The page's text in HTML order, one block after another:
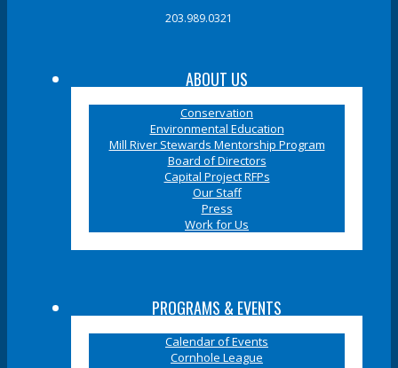
203.989.0321
ABOUT US
Conservation
Environmental Education
Mill River Stewards Mentorship Program
Board of Directors
Capital Project RFPs
Our Staff
Press
Work for Us
PROGRAMS & EVENTS
Calendar of Events
Cornhole League